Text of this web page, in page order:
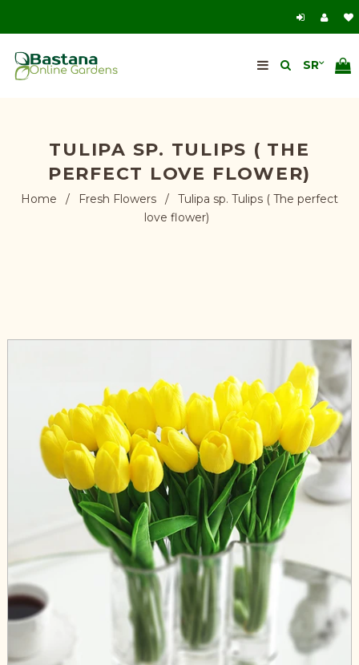
TULIPA SP. TULIPS ( THE
PERFECT LOVE FLOWER)
Home / Fresh Flowers /
Tulipa sp. Tulips ( The perfect
love flower)